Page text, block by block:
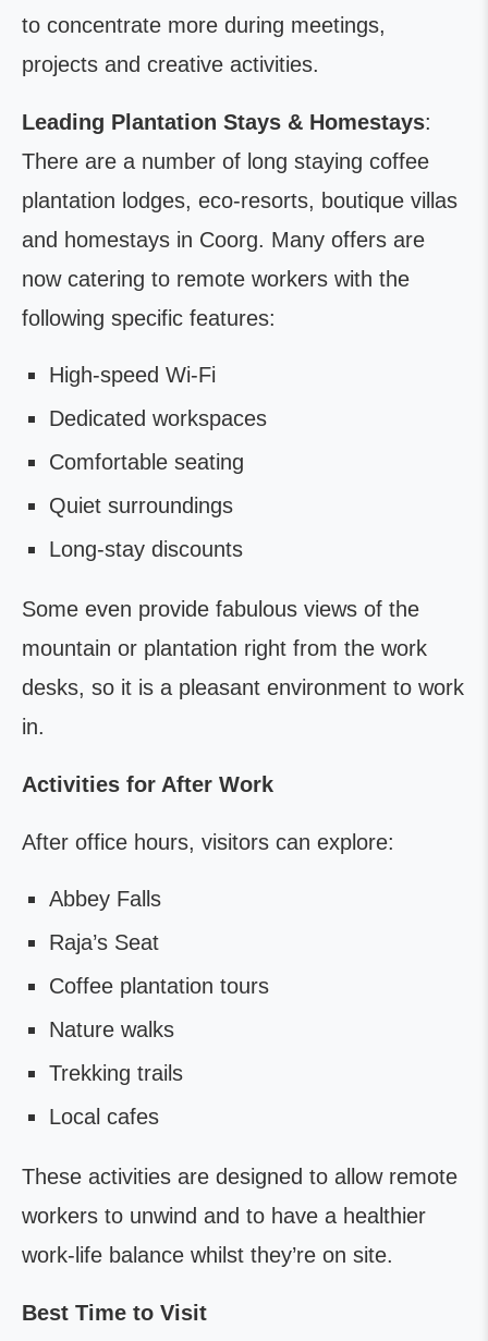
to concentrate more during meetings,
projects and creative activities.
Leading Plantation Stays & Homestays:
There are a number of long staying coffee
plantation lodges, eco-resorts, boutique villas
and homestays in Coorg. Many offers are
now catering to remote workers with the
following specific features:
High-speed Wi-Fi
Dedicated workspaces
Comfortable seating
Quiet surroundings
Long-stay discounts
Some even provide fabulous views of the
mountain or plantation right from the work
desks, so it is a pleasant environment to work
in.
Activities for After Work
After office hours, visitors can explore:
Abbey Falls
Raja’s Seat
Coffee plantation tours
Nature walks
Trekking trails
Local cafes
These activities are designed to allow remote
workers to unwind and to have a healthier
work-life balance whilst they’re on site.
Best Time to Visit